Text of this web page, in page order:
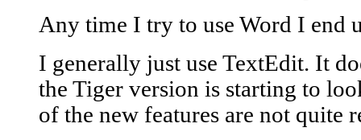
Any time I try to use Word I end
I generally just use TextEdit. It
the Tiger version is starting to
of the new features are not quite